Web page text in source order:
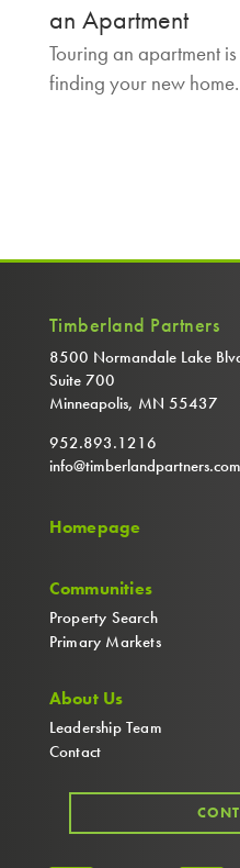
an Apartment
Touring an apartment
finding your new
Timberland Partners
8500 Normandale Lake
Suite 700
Minneapolis, MN 55437
952.893.1216
info@timberlandpartners.com
Homepage
Communities
Property Search
Primary Markets
About Us
Leadership Team
Contact